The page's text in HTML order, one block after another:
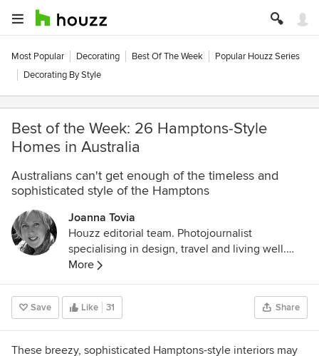
Most Popular Decorating Best Of The Week
Popular Houzz Series
Decorating By Style
Best of the Week: 26 Hamptons-Style
Homes in Australia
Australians can't get enough of the timeless and
sophisticated style of the Hamptons
Joanna Tovia
Houzz editorial team. Photojournalist
specialising in design, travel and living well.
Follow her photodocumentary about pets and
the people who love them on Instagram
@unfoldingtails
More
Save Like 31 Share
These breezy, sophisticated Hamptons-style interiors may